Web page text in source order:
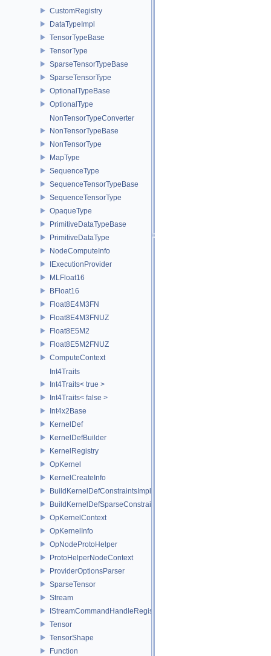
CustomRegistry
DataTypeImpl
TensorTypeBase
TensorType
SparseTensorTypeBase
SparseTensorType
OptionalTypeBase
OptionalType
NonTensorTypeConverter
NonTensorTypeBase
NonTensorType
MapType
SequenceType
SequenceTensorTypeBase
SequenceTensorType
OpaqueType
PrimitiveDataTypeBase
PrimitiveDataType
NodeComputeInfo
IExecutionProvider
MLFloat16
BFloat16
Float8E4M3FN
Float8E4M3FNUZ
Float8E5M2
Float8E5M2FNUZ
ComputeContext
Int4Traits
Int4Traits< true >
Int4Traits< false >
Int4x2Base
KernelDef
KernelDefBuilder
KernelRegistry
OpKernel
KernelCreateInfo
BuildKernelDefConstraintsImpl
BuildKernelDefSparseConstraintsImpl
OpKernelContext
OpKernelInfo
OpNodeProtoHelper
ProtoHelperNodeContext
ProviderOptionsParser
SparseTensor
Stream
IStreamCommandHandleRegistry
Tensor
TensorShape
Function